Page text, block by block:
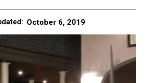
October 6, 2019